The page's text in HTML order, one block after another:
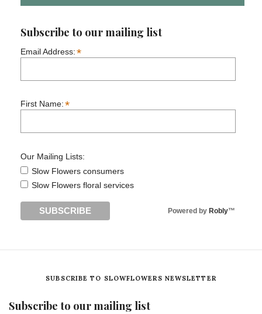
Subscribe to our mailing list
Email Address:*
First Name:*
Our Mailing Lists:
Slow Flowers consumers
Slow Flowers floral services
Powered by Robly™
SUBSCRIBE TO SLOWFLOWERS NEWSLETTER
Subscribe to our mailing list